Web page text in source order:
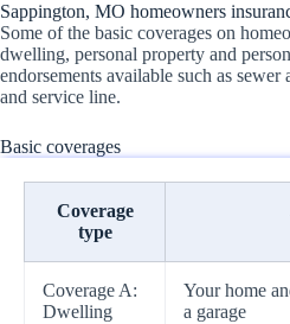
Sappington, MO homeowners
Some of the basic coverages on
dwelling, personal property and
endorsements available such as
and service line.
Basic coverages
Coverage
type
Coverage A:
Dwelling
Your home
a garage